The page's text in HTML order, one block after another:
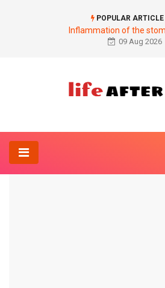
POPULAR ARTICLE
Inflammation of the
09 Aug 2026